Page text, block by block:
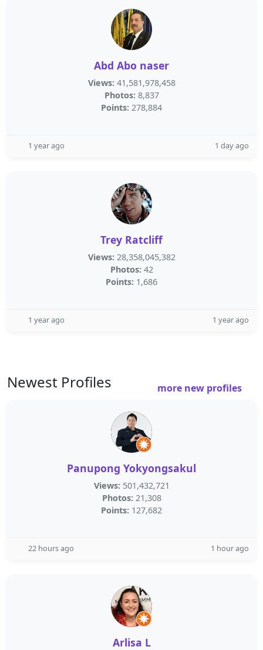
Abd Abo naser
Views: 41,581,978,458
Photos: 8,837
Points: 278,884
1 year ago 1 day ago
Trey Ratcliff
Views: 28,358,045,382
Photos: 42
Points: 1,686
1 year ago 1 year ago
Newest Profiles more new profiles
Panupong Yokyongsakul
Views: 501,432,721
Photos: 21,308
Points: 127,682
22 hours ago 1 hour ago
Arlisa L